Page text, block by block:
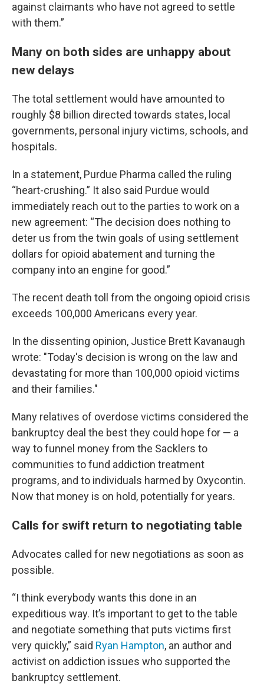
against claimants who have not agreed to settle
with them.”
Many on both sides are unhappy about
new delays
The total settlement would have amounted to
roughly $8 billion directed towards states, local
governments, personal injury victims, schools, and
hospitals.
In a statement, Purdue Pharma called the ruling
“heart-crushing.” It also said Purdue would
immediately reach out to the parties to work on a
new agreement: “The decision does nothing to
deter us from the twin goals of using settlement
dollars for opioid abatement and turning the
company into an engine for good.”
The recent death toll from the ongoing opioid crisis
exceeds 100,000 Americans every year.
In the dissenting opinion, Justice Brett Kavanaugh
wrote: "Today's decision is wrong on the law and
devastating for more than 100,000 opioid victims
and their families."
Many relatives of overdose victims considered the
bankruptcy deal the best they could hope for — a
way to funnel money from the Sacklers to
communities to fund addiction treatment
programs, and to individuals harmed by Oxycontin.
Now that money is on hold, potentially for years.
Calls for swift return to negotiating table
Advocates called for new negotiations as soon as
possible.
“I think everybody wants this done in an
expeditious way. It’s important to get to the table
and negotiate something that puts victims first
very quickly,” said Ryan Hampton, an author and
activist on addiction issues who supported the
bankruptcy settlement.